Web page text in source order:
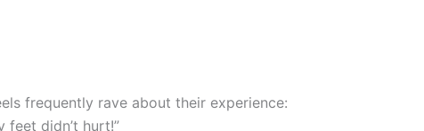
frequently rave about their experience:
feet didn’t hurt!”